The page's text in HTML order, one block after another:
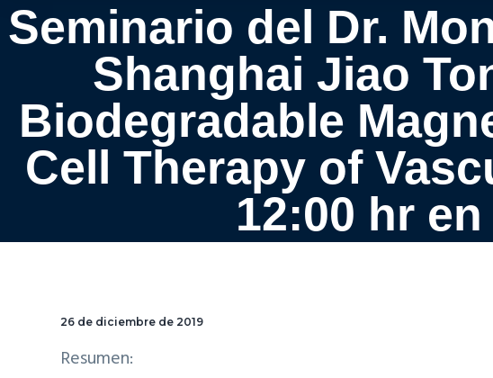
Seminario del Dr.
Shanghai Jiao
Biodegradable
Cell Therapy of
12:00 hr
26 de diciembre de 2019
Resumen: